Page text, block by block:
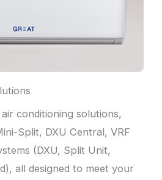
conditioning solutions,
Split, DXU Central, VRF
(DXU, Split Unit,
all designed to meet your